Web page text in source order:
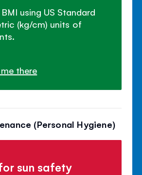
using US Standard
(kg/cm) units of
there
(Personal Hygiene)
sun safety